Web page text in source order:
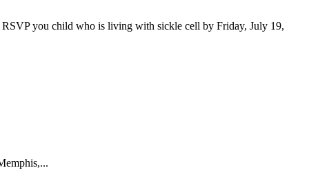
you child who is living with sickle cell by Friday, July 19,